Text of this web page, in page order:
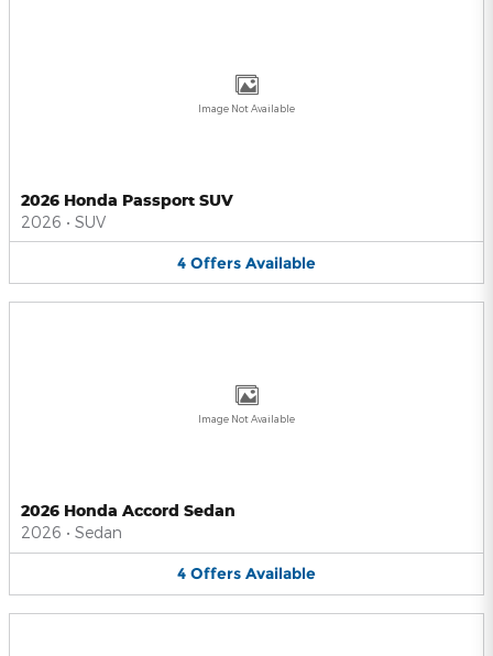
Image Not Available
2026 Honda Passport SUV
2026 • SUV
4 Offers Available
Image Not Available
2026 Honda Accord Sedan
2026 • Sedan
4 Offers Available